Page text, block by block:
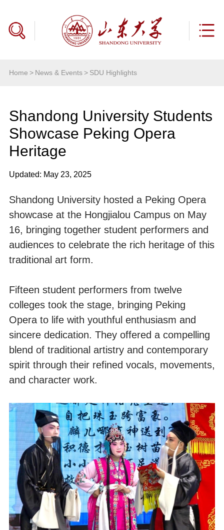
Home > News & Events> SDU Highlights
Shandong University Students
Showcase Peking Opera
Heritage
Updated: May 23, 2025
Shandong University hosted a Peking Opera
showcase at the Hongjialou Campus on May
16, bringing together student performers and
audiences to celebrate the rich heritage of this
traditional art form.
Fifteen student performers from twelve
colleges took the stage, bringing Peking
Opera to life with youthful enthusiasm and
sincere dedication. They offered a compelling
blend of traditional artistry and contemporary
spirit through their refined vocals, movements,
and character work.